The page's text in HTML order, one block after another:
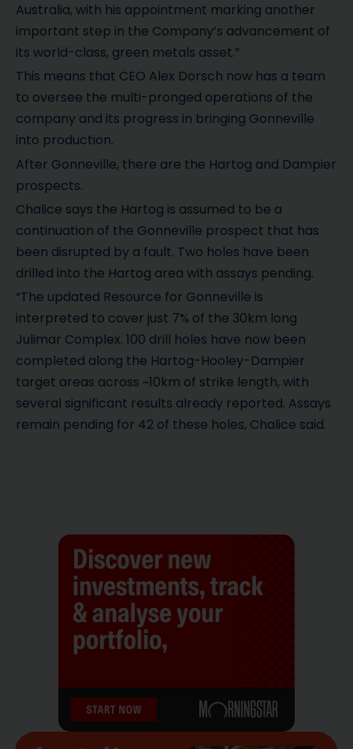
Australia, with his appointment marking another
important step in the Company’s advancement of
its world-class, green metals asset.”
This means that CEO Alex Dorsch now has a team
to oversee the multi-pronged operations of the
company and its progress in bringing Gonneville
into production.
After Gonneville, there are the Hartog and Dampier
prospects.
Chalice says the Hartog is assumed to be a
continuation of the Gonneville prospect that has
been disrupted by a fault. Two holes have been
drilled into the Hartog area with assays pending.
“The updated Resource for Gonneville is
interpreted to cover just 7% of the 30km long
Julimar Complex. 100 drill holes have now been
completed along the Hartog-Hooley-Dampier
target areas across ~10km of strike length, with
several significant results already reported. Assays
remain pending for 42 of these holes, Chalice said.